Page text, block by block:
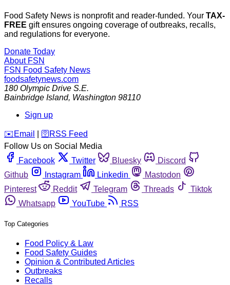
Food Safety News is nonprofit and reader-funded. Your TAX-
FREE gift ensures ongoing coverage of outbreaks, recalls,
and regulations for everyone.
Donate Today
About FSN
FSN Food Safety News
foodsafetynews.com
180 Olympic Drive S.E.
Bainbridge Island, Washington 98110
Sign up
️✉️ Email 🛜 RSS Feed
Follow Us on Social Media
Facebook
Twitter Bluesky
Discord
Github
Instagram Linkedin
Mastodon
Pinterest
Reddit Telegram Threads
Tiktok
Whatsapp
YouTube RSS
Top Categories
Food Policy & Law
Food Safety Guides
Opinion & Contributed Articles
Outbreaks
Recalls